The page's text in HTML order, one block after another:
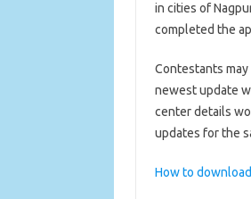
in cities of
completed the
Contestants
newest update
center details
updates for the
How to